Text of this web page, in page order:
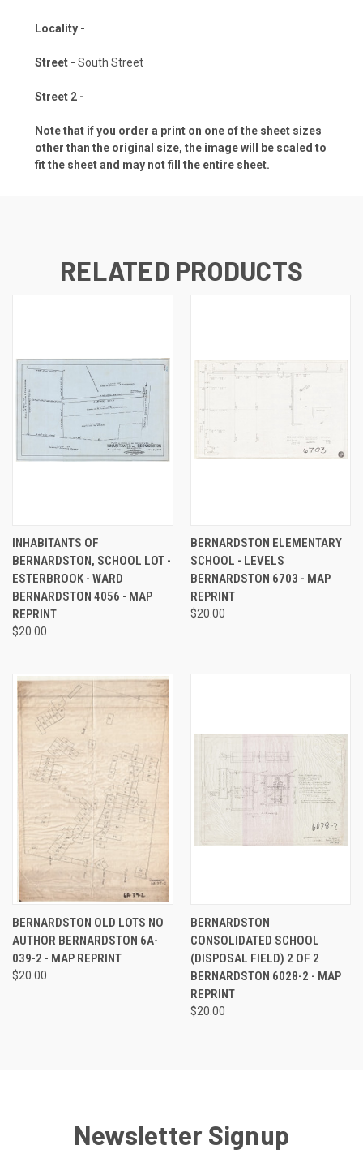
Locality -
Street - South Street
Street 2 -
Note that if you order a print on one of the sheet sizes
other than the original size, the image will be scaled to
fit the sheet and may not fill the entire sheet.
RELATED PRODUCTS
INHABITANTS OF
BERNARDSTON, SCHOOL LOT -
ESTERBROOK - WARD
BERNARDSTON 4056 - MAP
REPRINT
$20.00
BERNARDSTON ELEMENTARY
SCHOOL - LEVELS
BERNARDSTON 6703 - MAP
REPRINT
$20.00
BERNARDSTON OLD LOTS NO
AUTHOR BERNARDSTON 6A-
039-2 - MAP REPRINT
$20.00
BERNARDSTON
CONSOLIDATED SCHOOL
(DISPOSAL FIELD) 2 OF 2
BERNARDSTON 6028-2 - MAP
REPRINT
$20.00
Newsletter Signup